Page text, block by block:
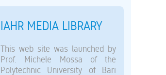
IAHR MEDIA LIBRARY
This web site was launched by
Prof. Michele Mossa of the
Polytechnic University of Bari